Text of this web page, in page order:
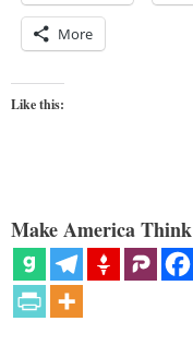
More
Like this:
Make America